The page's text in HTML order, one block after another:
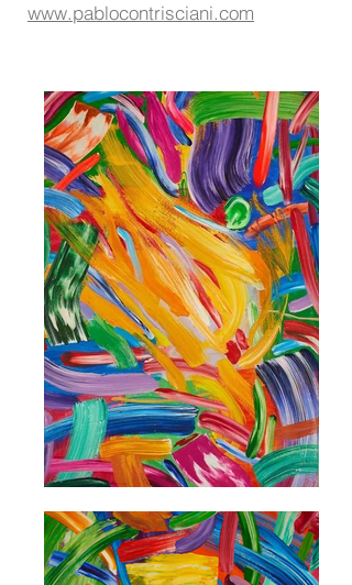
www.pablocontrisciani.com